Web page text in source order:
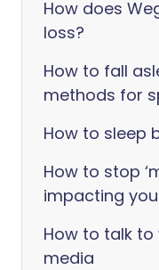
How does
loss?
How to fall
methods for
How to sleep
How to stop
impacting
How to talk
media